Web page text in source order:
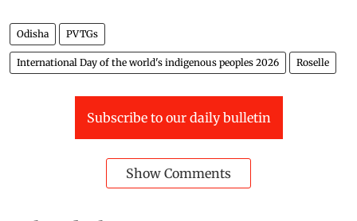
Odisha PVTGs
International Day of the world's indigenous peoples 2026 Roselle
Subscribe to our daily bulletin
Show Comments